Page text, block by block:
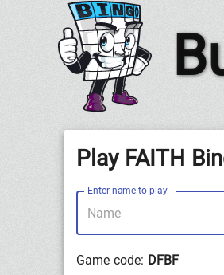
Play FAITH
Enter name to play
Game code: DFBF